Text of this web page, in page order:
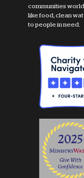
communities
like food, clean
to people in need.